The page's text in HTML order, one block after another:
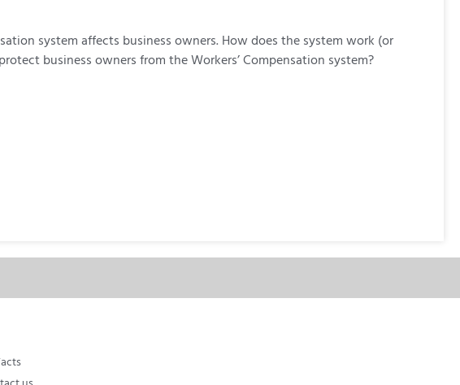
system affects business owners. How does the system work (or
business owners from the Workers’ Compensation system?